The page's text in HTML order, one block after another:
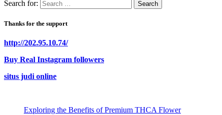
Search for:
Thanks for the support
http://202.95.10.74/
Buy Real Instagram followers
situs judi online
Exploring the Benefits of Premium THCA Flower